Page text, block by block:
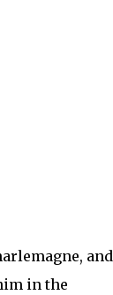
and
in the